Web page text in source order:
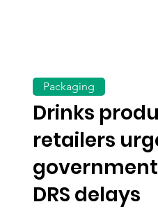
Drinks
retailers
DRS delays
Packaging